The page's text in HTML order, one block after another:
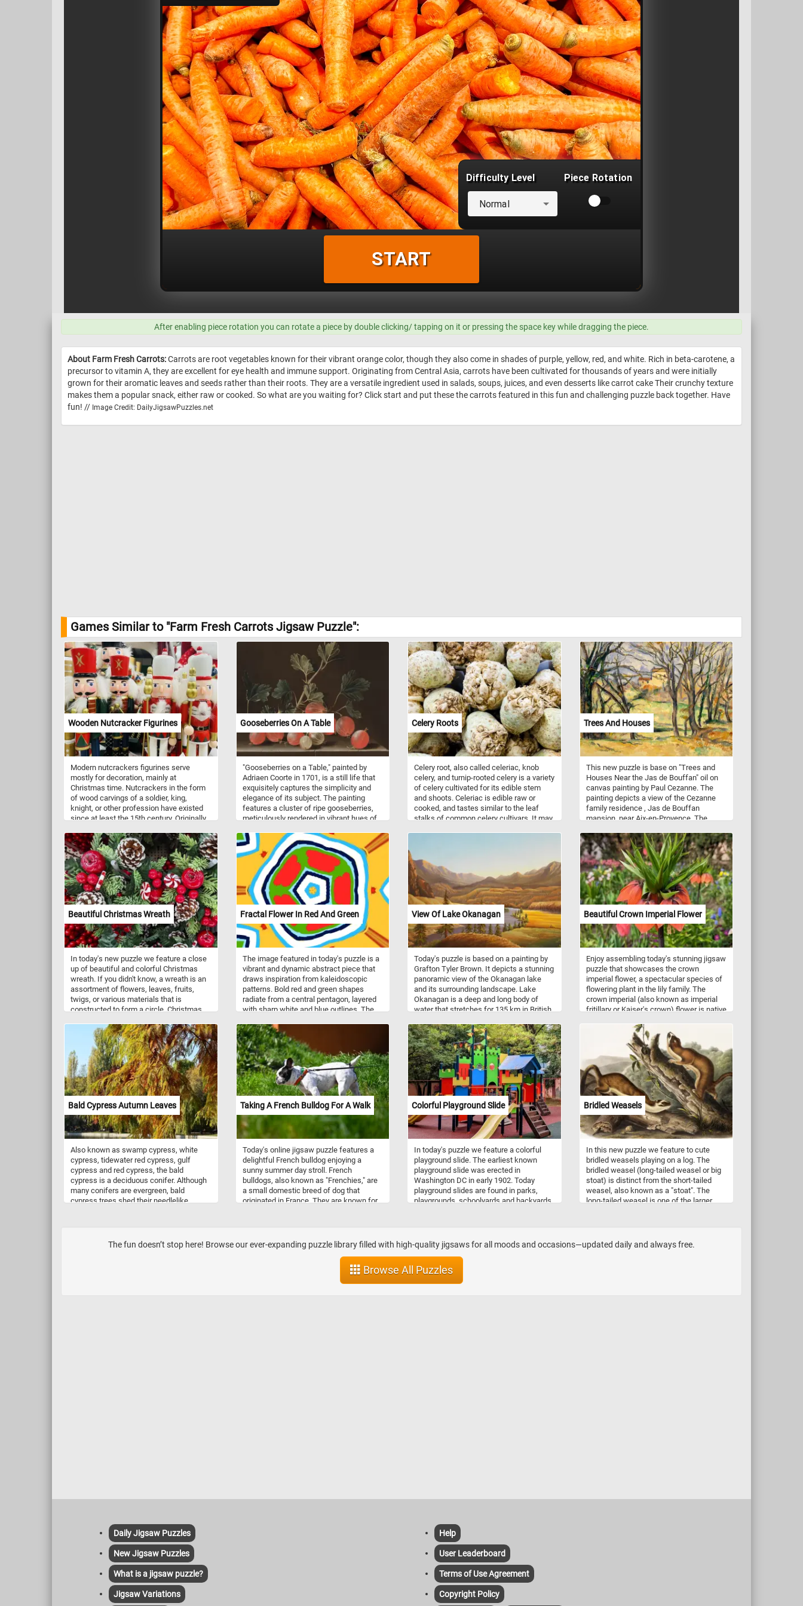
After enabling piece rotation you can rotate a piece by double clicking/ tapping on it or pressing the space key while dragging the piece.
About Farm Fresh Carrots:Carrots are root vegetables known for their vibrant orange color, though they also come in shades of purple, yellow, red, and white. Rich in beta-carotene, a
precursor to vitamin A, they are excellent for eye health and immune support. Originating from Central Asia, carrots have been cultivated for thousands of years and were initially
grown for their aromatic leaves and seeds rather than their roots. They are a versatile ingredient used in salads, soups, juices, and even desserts like carrot cake Their crunchy texture
makes them a popular snack, either raw or cooked. So what are you waiting for? Click start and put these the carrots featured in this fun and challenging puzzle back together. Have
fun! // Image Credit: DailyJigsawPuzzles.net
Games Similar to "Farm Fresh Carrots Jigsaw Puzzle":
Wooden Nutcracker Figurines
Modern nutcrackers figurines serve
mostly for decoration, mainly at
Christmas time. Nutcrackers in the form
of wood carvings of a soldier, king,
knight, or other profession have existed
since at least the 15th century. Originally
mouth, press down and crack the nut.
Modern versions can't actually crack
nuts. Nutcrackers are a good luck symbol
in Germany. Now that you know a bit
more about these fun decorations, put
the pieces back together and complete
the puzzle. Have fun!
Gooseberries On A Table
"Gooseberries on a Table," painted by
Adriaen Coorte in 1701, is a still life that
exquisitely captures the simplicity and
elegance of its subject. The painting
features a cluster of ripe gooseberries,
meticulously rendered in vibrant hues of
The detailed leaves, with their delicate
veins and textures, highlight Coorte's
attention to botanical accuracy. The stark
contrast between the dark background
and the illuminated gooseberries draws
the viewer's eye directly to the fruit,
emphasizing their natural beauty and the
artist's skill in depicting light and shadow.
Celery Roots
Celery root, also called celeriac, knob
celery, and turnip-rooted celery is a variety
of celery cultivated for its edible stem
and shoots. Celeriac is edible raw or
cooked, and tastes similar to the leaf
stalks of common celery cultivars. It may
Trees And Houses
This new puzzle is base on "Trees and
Houses Near the Jas de Bouffan" oil on
canvas painting by Paul Cezanne. The
painting depicts a view of the Cezanne
family residence , Jas de Bouffan
mansion, near Aix-en-Provence. The
Trupheme, an Advisor to the Court of
Audits. It was purchased by banker
Louis-Auguste Cezanne, the father of
famed painter Paul Cezanne, in 1859.
Beautiful Christmas Wreath
In today's new puzzle we feature a close
up of beautiful and colorful Christmas
wreath. If you didn't know, a wreath is an
assortment of flowers, leaves, fruits,
twigs, or various materials that is
constructed to form a circle. Christmas
other decorations. They are usually hung
on the front door of a house.
Fractal Flower In Red And Green
The image featured in today's puzzle is a
vibrant and dynamic abstract piece that
draws inspiration from kaleidoscopic
patterns. Bold red and green shapes
radiate from a central pentagon, layered
with sharp white and blue outlines. The
against a striking yellow backdrop, giving
the image a sense of movement and
energy.
View Of Lake Okanagan
Today's puzzle is based on a painting by
Grafton Tyler Brown. It depicts a stunning
panoramic view of the Okanagan lake
and its surrounding landscape. Lake
Okanagan is a deep and long body of
water that stretches for 135 km in British
surrounded by majestic mountains, lush
forests, and rolling hills. The painting
showcases the lake's sparkling blue
waters and the reflection of the
mountains and clouds in the distance.
Click start and immerse yourself in the
beauty of Lake Okanagan and its natural
surroundings!
Beautiful Crown Imperial Flower
Enjoy assembling today's stunning jigsaw
puzzle that showcases the crown
imperial flower, a spectacular species of
flowering plant in the lily family. The
crown imperial (also known as imperial
fritillary or Kaiser's crown) flower is native
downward facing flowers in shades of
red, orange, or yellow, topped by a crown
of small leaves. This puzzle features a
close-up image of a vibrant orange crown
imperial flower. Challenge yourself and
admire the beauty of nature with this
crown imperial flower jigsaw puzzle!
Bald Cypress Autumn Leaves
Also known as swamp cypress, white
cypress, tidewater red cypress, gulf
cypress and red cypress, the bald
cypress is a deciduous conifer. Although
many conifers are evergreen, bald
cypress trees shed their needlelike
like green leaves. In autumn, the leaves
turn yellow or copper red. Each winter the
Taking A French Bulldog For A Walk
Today's online jigsaw puzzle features a
delightful French bulldog enjoying a
sunny summer day stroll. French
bulldogs, also known as "Frenchies," are
a small domestic breed of dog that
originated in France. They are known for
11 to 12 inches in height and weigh
between 16 to 28 pounds. As for
temperament, French bulldogs are known
to be friendly, outgoing, and great with
children. They have a playful and
Colorful Playground Slide
In today's puzzle we feature a colorful
playground slide. The earliest known
playground slide was erected in
Washington DC in early 1902. Today
playground slides are found in parks,
playgrounds, schoolyards and backyards
sizes and colors.
Bridled Weasels
In this new puzzle we feature to cute
bridled weasels playing on a log. The
bridled weasel (long-tailed weasel or big
stoat) is distinct from the short-tailed
weasel, also known as a "stoat". The
long-tailed weasel is one of the larger
does not dig its own burrows, but
commonly uses abandoned chipmunk
The fun doesn’t stop here! Browse our ever-expanding puzzle library filled with high-quality jigsaws for all moods and occasions—updated daily and always free.
Browse All Puzzles
Daily Jigsaw Puzzles
New Jigsaw Puzzles
What is a jigsaw puzzle?
Jigsaw Variations
Help
User Leaderboard
Terms of Use Agreement
Copyright Policy